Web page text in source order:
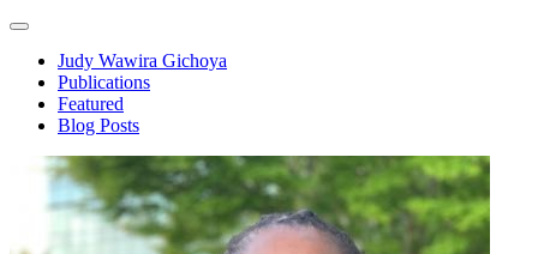
Judy Wawira Gichoya
Publications
Featured
Blog Posts